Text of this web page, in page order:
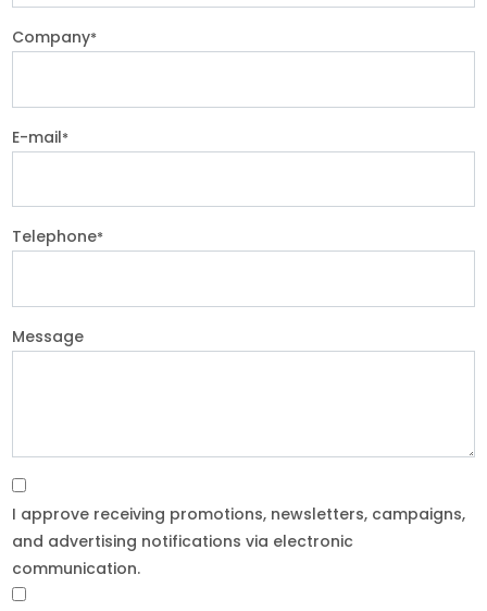
Company*
E-mail*
Telephone*
Message
I approve receiving promotions, newsletters, campaigns,
and advertising notifications via electronic
communication.